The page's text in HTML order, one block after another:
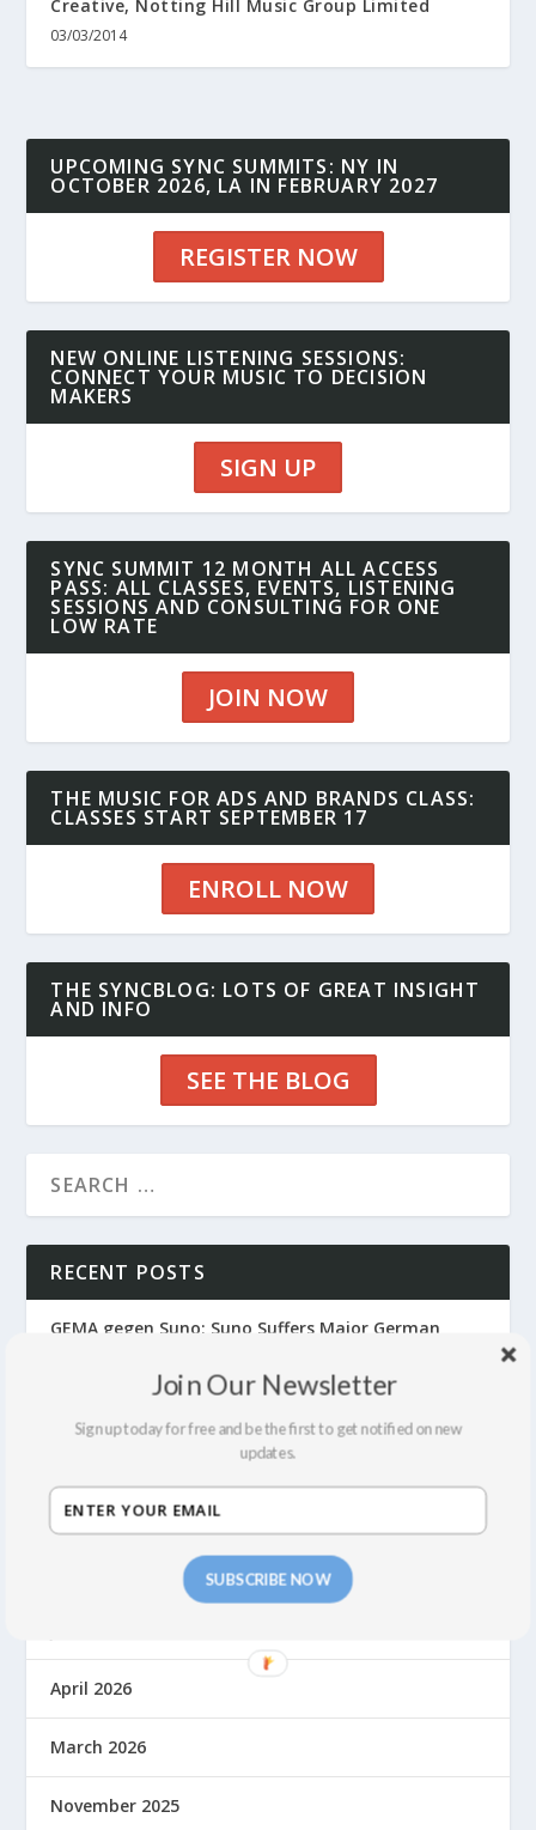
Creative, Notting Hill Music Group Limited
03/03/2014
UPCOMING SYNC SUMMITS: NY IN
OCTOBER 2026, LA IN FEBRUARY 2027
REGISTER NOW
NEW ONLINE LISTENING SESSIONS:
CONNECT YOUR MUSIC TO DECISION
MAKERS
SIGN UP
SYNC SUMMIT 12 MONTH ALL ACCESS
PASS: ALL CLASSES, EVENTS, LISTENING
SESSIONS AND CONSULTING FOR ONE
LOW RATE
JOIN NOW
THE MUSIC FOR ADS AND BRANDS CLASS:
CLASSES START SEPTEMBER 17
ENROLL NOW
THE SYNCBLOG: LOTS OF GREAT INSIGHT
AND INFO
SEE THE BLOG
RECENT POSTS
GEMA gegen Suno: Suno Suffers Major German
Fair Economy for Music in the AI Era
ARCHIVES
April 2026
March 2026
November 2025
SUBSCRIBE NOW
Join Our Newsletter
Sign up today for free and be the first to get notified on new
updates.